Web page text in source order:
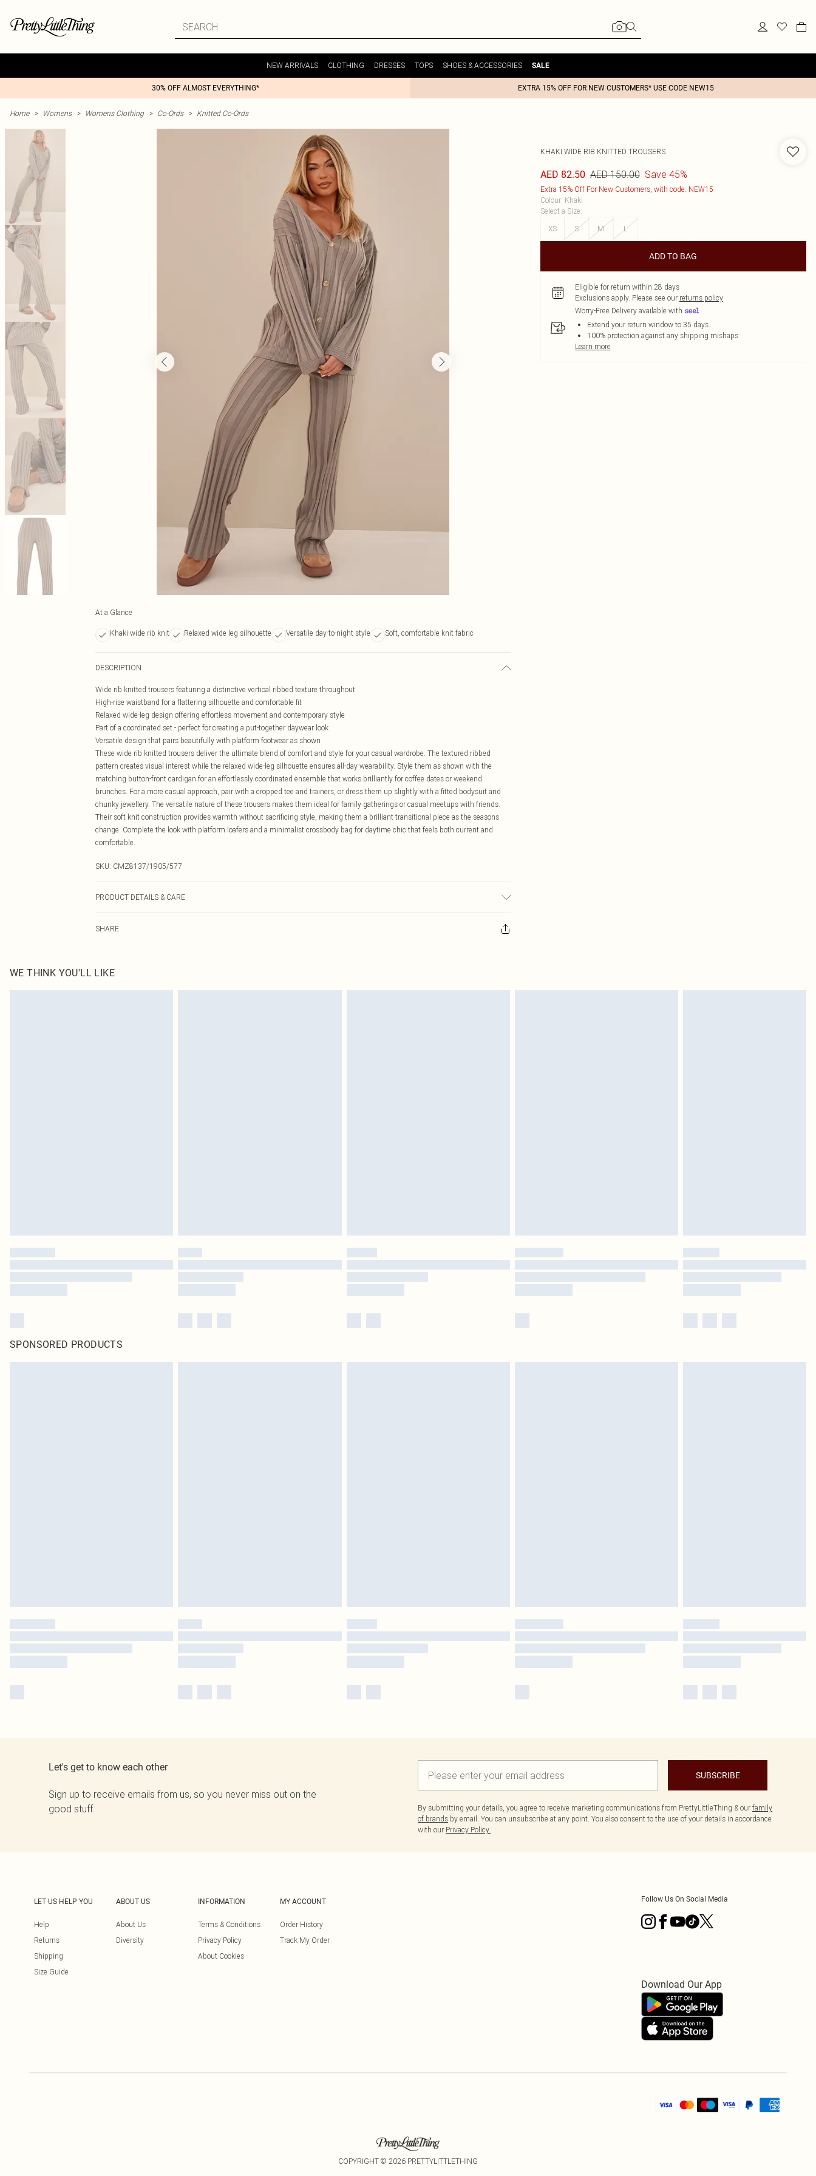
NEW ARRIVALS CLOTHING DRESSES TOPS SHOES & ACCESSORIES SALE
30% OFF ALMOST EVERYTHING* EXTRA 15% OFF FOR NEW CUSTOMERS* USE CODE NEW15
Home > Womens > Womens Clothing > Co-Ords > Knitted Co-Ords
At a Glance
Khaki wide rib knit Relaxed wide leg silhouette Versatile day-to-night style Soft, comfortable knit fabric
DESCRIPTION
Wide rib knitted trousers featuring a distinctive vertical ribbed texture throughout
High-rise waistband for a flattering silhouette and comfortable fit
Relaxed wide-leg design offering effortless movement and contemporary style
Part of a coordinated set - perfect for creating a put-together daywear look
Versatile design that pairs beautifully with platform footwear as shown
These wide rib knitted trousers deliver the ultimate blend of comfort and style for your casual wardrobe. The textured ribbed
pattern creates visual interest while the relaxed wide-leg silhouette ensures all-day wearability. Style them as shown with the
matching button-front cardigan for an effortlessly coordinated ensemble that works brilliantly for coffee dates or weekend
brunches. For a more casual approach, pair with a cropped tee and trainers, or dress them up slightly with a fitted bodysuit and
chunky jewellery. The versatile nature of these trousers makes them ideal for family gatherings or casual meetups with friends.
Their soft knit construction provides warmth without sacrificing style, making them a brilliant transitional piece as the seasons
change. Complete the look with platform loafers and a minimalist crossbody bag for daytime chic that feels both current and
comfortable.
SKU: CMZ8137/1905/577
PRODUCT DETAILS & CARE
SHARE
KHAKI WIDE RIB KNITTED TROUSERS
AED 82.50 AED 150.00 Save 45%
Extra 15% Off For New Customers, with code: NEW15
Colour: Khaki
Select a Size:
XS
S M L
ADD TO BAG
Eligible for return within 28 days
Exclusions apply. Please see our returns policy
Worry-Free Delivery available with
Extend your return window to 35 days
100% protection against any shipping mishaps
Learn more
WE THINK YOU'LL LIKE
SPONSORED PRODUCTS
Let's get to know each other
Sign up to receive emails from us, so you never miss out on the
good stuff.
SUBSCRIBE
By submitting your details, you agree to receive marketing communications from PrettyLittleThing & our family
of brands by email. You can unsubscribe at any point. You also consent to the use of your details in accordance
with our Privacy Policy.
LET US HELP YOU
Help
Returns
Shipping
Size Guide
ABOUT US
About Us
Diversity
INFORMATION
Terms & Conditions
Privacy Policy
About Cookies
MY ACCOUNT
Order History
Track My Order
Follow Us On Social Media
Download Our App
COPYRIGHT © 2026 PRETTYLITTLETHING